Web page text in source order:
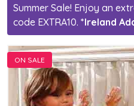
Summer Sale! Enjoy an
code EXTRA10. *Ireland
ON SALE